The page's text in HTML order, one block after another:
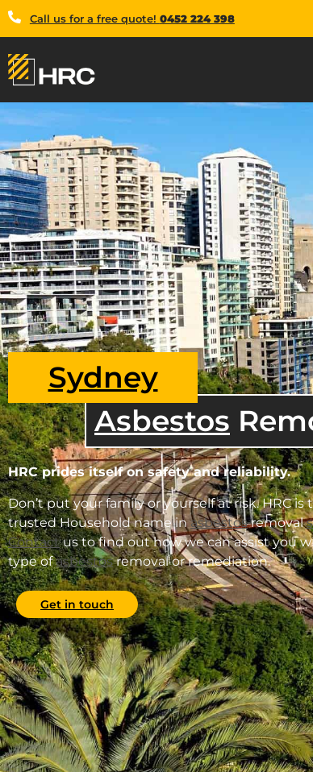
Call us for a free quote! 0452 224 398
Asbestos
Sydney
HRC prides itself on safety and reliability.
Don’t put your family or yourself at risk. HRC is
trusted Household name inasbestosremoval
Contactus to find out how we can assist you
type ofasbestosremoval or remediation.
Get in touch